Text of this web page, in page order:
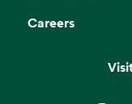
Careers